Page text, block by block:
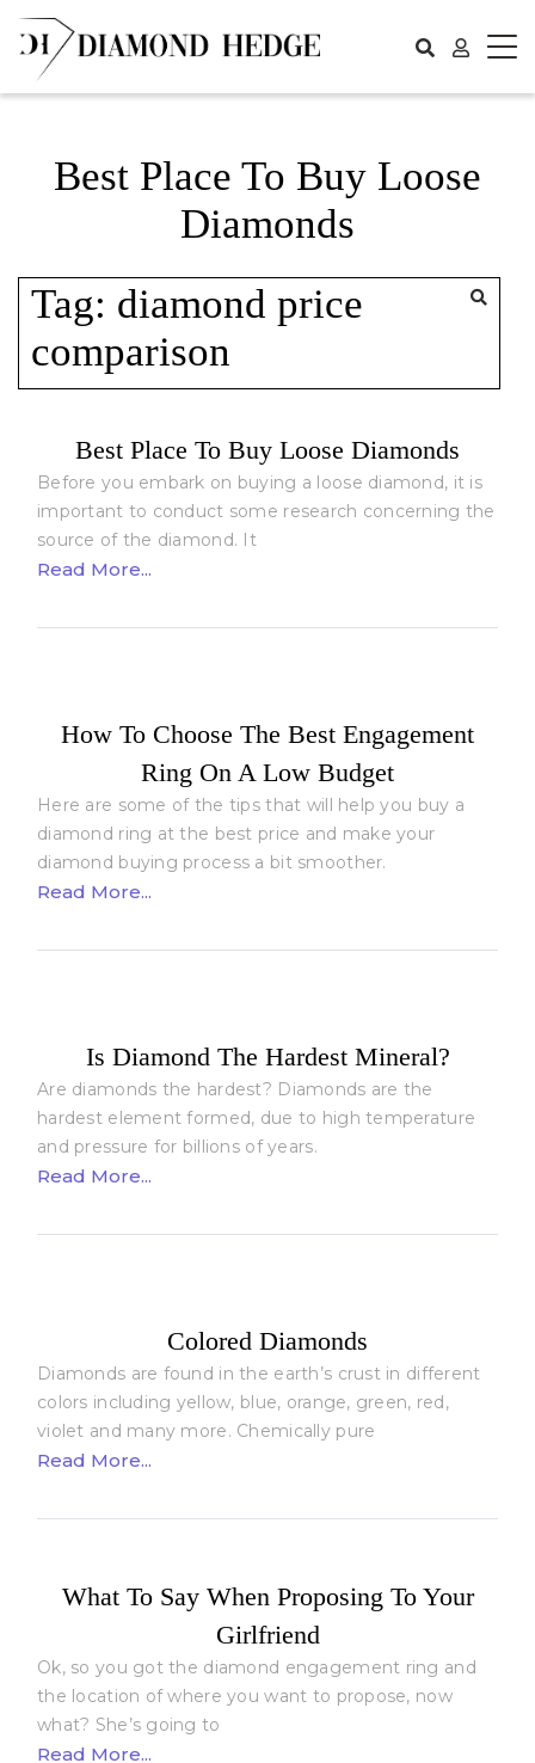
Skip
content
Best Place To Buy Loose
Diamonds
Tag: diamond price
comparison
Best Place To Buy Loose Diamonds
Before you embark on buying a loose diamond, it is
important to conduct some research concerning the
source of the diamond. It
Read More...
How To Choose The Best Engagement
Ring On A Low Budget
Here are some of the tips that will help you buy a
diamond ring at the best price and make your
diamond buying process a bit smoother.
Read More...
Is Diamond The Hardest Mineral?
Are diamonds the hardest? Diamonds are the
hardest element formed, due to high temperature
and pressure for billions of years.
Read More...
Colored Diamonds
Diamonds are found in the earth’s crust in different
colors including yellow, blue, orange, green, red,
violet and many more. Chemically pure
Read More...
What To Say When Proposing To Your
Girlfriend
Ok, so you got the diamond engagement ring and
the location of where you want to propose, now
what? She’s going to
Read More...